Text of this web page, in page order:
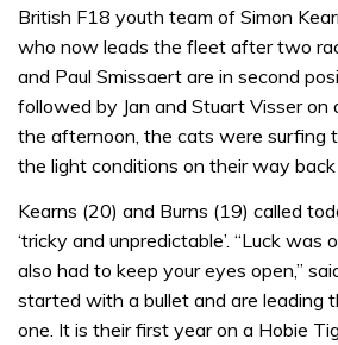
British F18 youth team of Simon
who now leads the fleet after two
and Paul Smissaert are in second
followed by Jan and Stuart Visser
the afternoon, the cats were surfing
the light conditions on their way
Kearns (20) and Burns (19) called
‘tricky and unpredictable’. “Luck
also had to keep your eyes open,”
started with a bullet and are leading
one. It is their first year on a Hobie